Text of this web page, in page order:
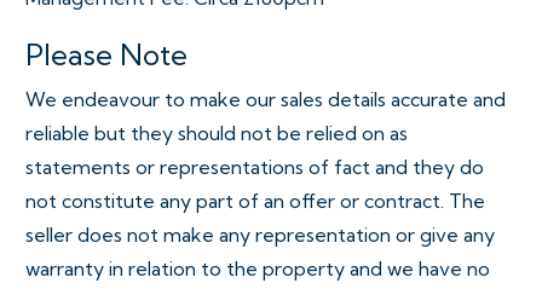
Please Note
We endeavour to make our sales details accurate and
reliable but they should not be relied on as
statements or representations of fact and they do
not constitute any part of an offer or contract. The
seller does not make any representation or give any
warranty in relation to the property and we have no